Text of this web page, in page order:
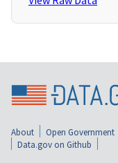
About Open Government
Data.gov on Github